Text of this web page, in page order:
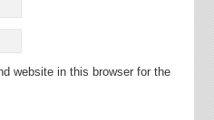
website in this browser for the